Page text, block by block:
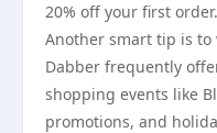
20% off your first order.
Another smart tip is to
Dabber frequently
shopping events like
promotions, and